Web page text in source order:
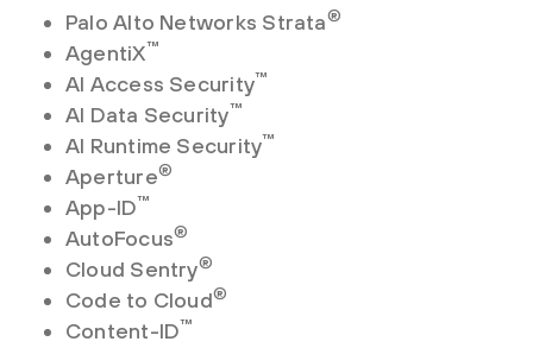
Palo Alto Networks Strata®
AgentiX™
AI Access Security™
AI Data Security™
AI Runtime Security™
Aperture®
App-ID™
AutoFocus®
Cloud Sentry®
Code to Cloud®
Content-ID™